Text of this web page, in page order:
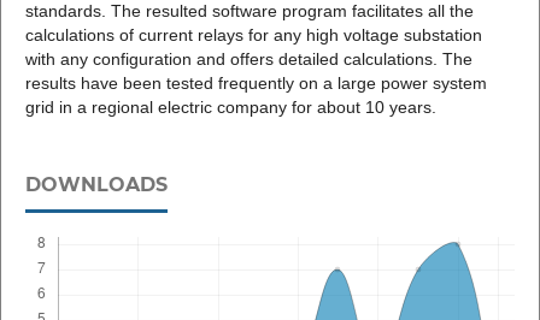
standards. The resulted software program facilitates all the
calculations of current relays for any high voltage substation
with any configuration and offers detailed calculations. The
results have been tested frequently on a large power system
grid in a regional electric company for about 10 years.
DOWNLOADS